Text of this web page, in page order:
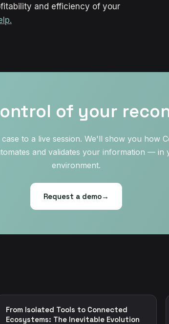
and efficiency of your
of your
to a live session. We'll show you how
and validates your information — in
environment.
Request a demo→
From Isolated Tools to Connected
Ecosystems: The Inevitable Evolution